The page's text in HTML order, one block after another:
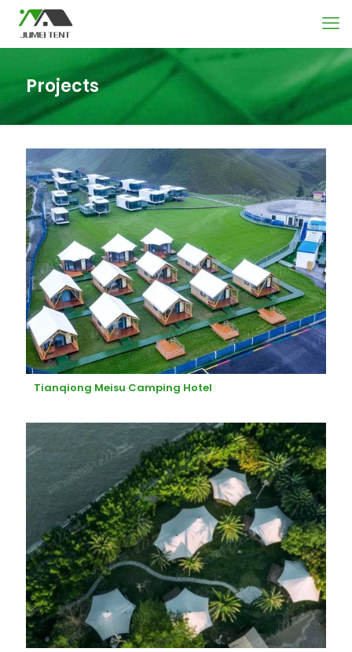
Projects
Tianqiong Meisu Camping Hotel